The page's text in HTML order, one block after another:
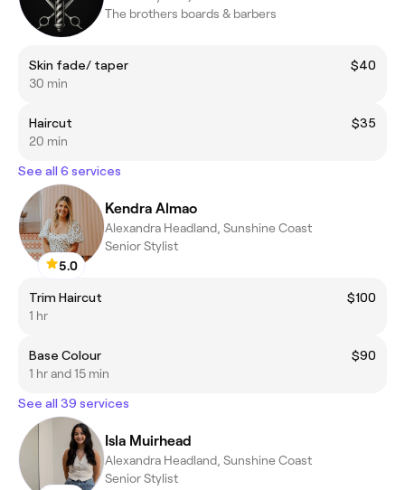
The brothers boards & barbers
Skin fade/ taper
$40
30 min
Haircut
$35
20 min
See all 6 services
5.0
Kendra Almao
Alexandra Headland, Sunshine Coast
Senior Stylist
Trim Haircut
$100
1 hr
Base Colour
$90
1 hr and 15 min
See all 39 services
Isla Muirhead
Alexandra Headland, Sunshine Coast
Senior Stylist